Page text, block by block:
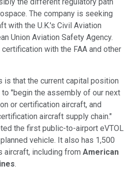
The company is seeking
with the U.K.'s Civil Aviation
Union Aviation Safety Agency.
with the FAA and other
is that the current capital position
"begin the assembly of our next
or certification aircraft, and
aircraft supply chain."
the first public-to-airport eVTOL
vehicle. It also has 1,500
aircraft, including from American
.